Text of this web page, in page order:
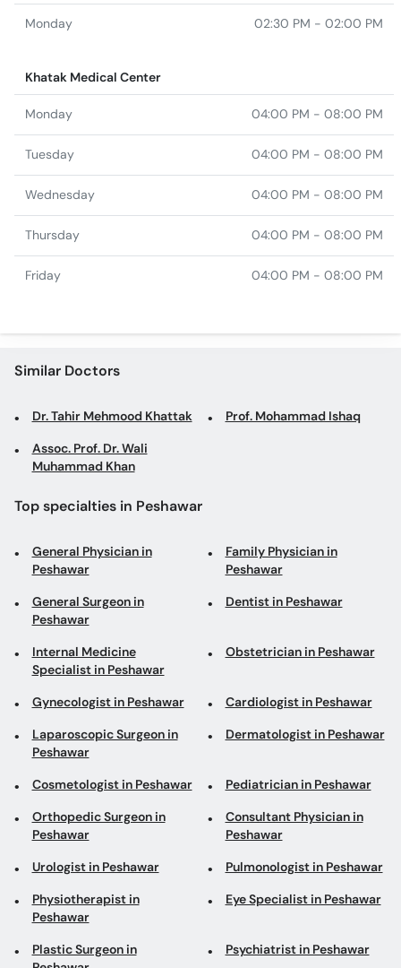
Monday 02:30 PM - 02:00 PM
Khatak Medical Center
Monday 04:00 PM - 08:00 PM
Tuesday 04:00 PM - 08:00 PM
Wednesday 04:00 PM - 08:00 PM
Thursday 04:00 PM - 08:00 PM
Friday 04:00 PM - 08:00 PM
Similar Doctors
Dr. Tahir Mehmood Khattak Prof. Mohammad Ishaq
Assoc. Prof. Dr. Wali
Muhammad Khan
Top specialties in Peshawar
General Physician in
Peshawar
Family Physician in
Peshawar
General Surgeon in
Peshawar
Dentist in Peshawar
Internal Medicine
Specialist in Peshawar
Obstetrician in Peshawar
Gynecologist in Peshawar Cardiologist in Peshawar
Laparoscopic Surgeon in
Peshawar
Dermatologist in Peshawar
Cosmetologist in Peshawar Pediatrician in Peshawar
Orthopedic Surgeon in
Peshawar
Consultant Physician in
Peshawar
Urologist in Peshawar Pulmonologist in Peshawar
Physiotherapist in
Peshawar
Eye Specialist in Peshawar
Plastic Surgeon in
Psychiatrist in Peshawar